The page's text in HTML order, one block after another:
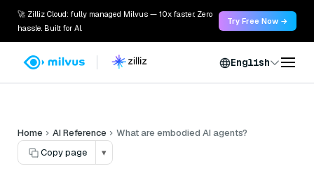
🚀 Zilliz Cloud: fully managed Milvus — 10x faster. Zero
hassle. Built for AI.
Try Free Now →
English
Home AI Reference
What are embodied AI agents?
Copy page
▾